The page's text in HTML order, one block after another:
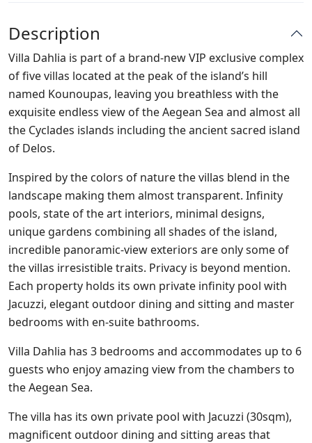
Description
Villa Dahlia is part of a brand-new VIP exclusive complex
of five villas located at the peak of the island’s hill
named Kounoupas, leaving you breathless with the
exquisite endless view of the Aegean Sea and almost all
the Cyclades islands including the ancient sacred island
of Delos.
Inspired by the colors of nature the villas blend in the
landscape making them almost transparent. Infinity
pools, state of the art interiors, minimal designs,
unique gardens combining all shades of the island,
incredible panoramic-view exteriors are only some of
the villas irresistible traits. Privacy is beyond mention.
Each property holds its own private infinity pool with
Jacuzzi, elegant outdoor dining and sitting and master
bedrooms with en-suite bathrooms.
Villa Dahlia has 3 bedrooms and accommodates up to 6
guests who enjoy amazing view from the chambers to
the Aegean Sea.
The villa has its own private pool with Jacuzzi (30sqm),
magnificent outdoor dining and sitting areas that